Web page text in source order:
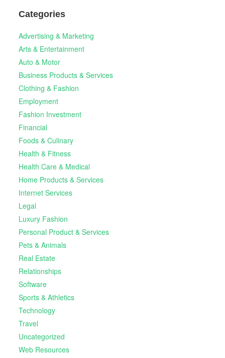
Categories
Advertising & Marketing
Arts & Entertainment
Auto & Motor
Business Products & Services
Clothing & Fashion
Employment
Fashion Investment
Financial
Foods & Culinary
Health & Fitness
Health Care & Medical
Home Products & Services
Internet Services
Legal
Luxury Fashion
Personal Product & Services
Pets & Animals
Real Estate
Relationships
Software
Sports & Athletics
Technology
Travel
Uncategorized
Web Resources